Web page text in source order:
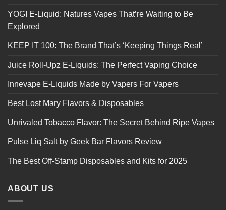
YOGI E-Liquid: Natures Vapes That’re Waiting to Be
Explored
KEEP IT 100: The Brand That’s ‘Keeping Things Real’
Juice Roll-Upz E-Liquids: The Perfect Vaping Choice
Innevape E-Liquids Made by Vapers For Vapers
Best Lost Mary Flavors & Disposables
Unrivaled Tobacco Flavor: The Secret Behind Ripe Vapes
Pulse Liq Salt by Geek Bar Flavors Review
The Best Off-Stamp Disposables and Kits for 2025
ABOUT US